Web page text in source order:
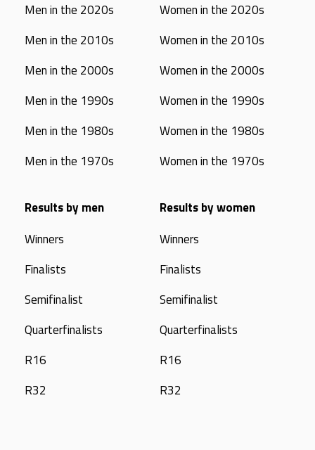
Men in the 2020s
Men in the 2010s
Men in the 2000s
Men in the 1990s
Men in the 1980s
Men in the 1970s
Women in the 2020s
Women in the 2010s
Women in the 2000s
Women in the 1990s
Women in the 1980s
Women in the 1970s
Results by men
Winners
Finalists
Semifinalist
Quarterfinalists
R16
R32
Results by women
Winners
Finalists
Semifinalist
Quarterfinalists
R16
R32